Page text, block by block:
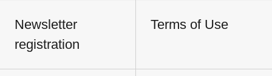
Newsletter
registration
Terms of Use